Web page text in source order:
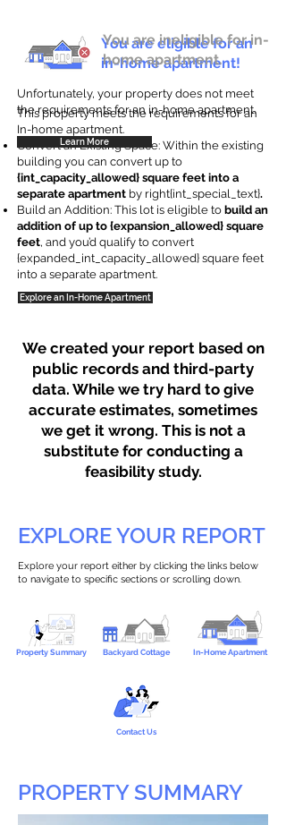
You are eligible for an
in-home apartment!
This property meets the requirements for an
In-home apartment.
Convert an Existing Space: Within the existing
building you can convert up to
{int_capacity_allowed} square feet into a
separate apartment by right{int_special_text}.
Build an Addition: This lot is eligible to build an
addition of up to {expansion_allowed} square
feet, and you’d qualify to convert
{expanded_int_capacity_allowed} square feet
into a separate apartment.
Explore an In-Home Apartment
You are ineligible for in-
home apartment.
Unfortunately, your property does not meet
the requirements for an in-home apartment.
Learn More
We created your report based on
public records and third-party
data. While we try hard to give
accurate estimates, sometimes
we get it wrong. This is not a
substitute for conducting a
feasibility study.
EXPLORE YOUR REPORT
Explore your report either by clicking the links below
to navigate to specific sections or scrolling down.
Property Summary Backyard Cottage In-Home Apartment
Contact Us
PROPERTY SUMMARY